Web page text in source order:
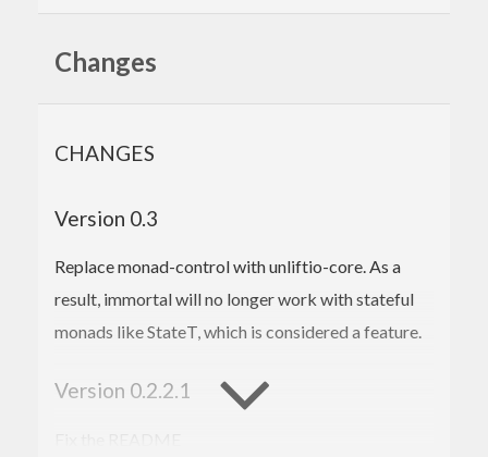
do
-- do stuff
-- (e.g. with Ctrl-C)
Changes
CHANGES
Version 0.3
Replace monad-control with unliftio-core. As a
result, immortal will no longer work with stateful
monads like StateT, which is considered a feature.
Version 0.2.2.1